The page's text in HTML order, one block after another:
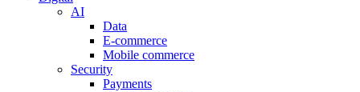
AI
Data
E-commerce
Mobile commerce
Security
Payments